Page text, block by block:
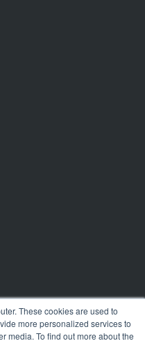
These cookies are used to
more personalized services to
media. To find out more about the